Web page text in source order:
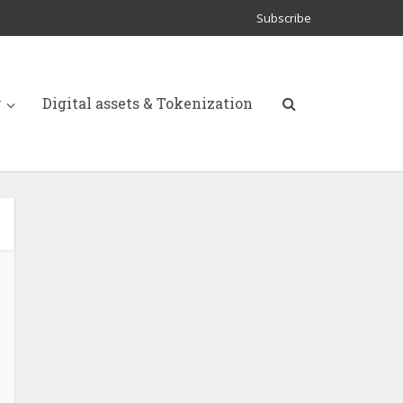
Subscribe
Digital assets & Tokenization